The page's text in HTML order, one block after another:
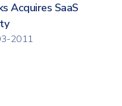
Acquires SaaS
2011